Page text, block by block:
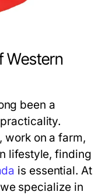
Western
been a
work on a farm,
lifestyle, finding
is essential. At
we specialize in